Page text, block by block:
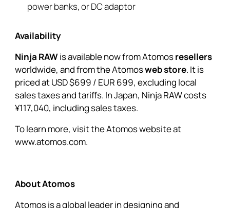
power banks, or DC adaptor
Availability
Ninja RAWis available now from Atomosresellers
worldwide, and from the Atomosweb store. It is
priced at USD $699 / EUR 699, excluding local
sales taxes and tariffs. In Japan, Ninja RAW costs
¥117,040, including sales taxes.
To learn more, visit the Atomos website at
www.atomos.com.
About Atomos
Atomos is a global leader in designing and